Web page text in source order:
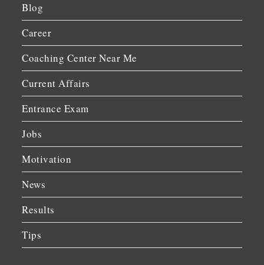
Blog
Career
Coaching Center Near Me
Current Affairs
Entrance Exam
Jobs
Motivation
News
Results
Tips